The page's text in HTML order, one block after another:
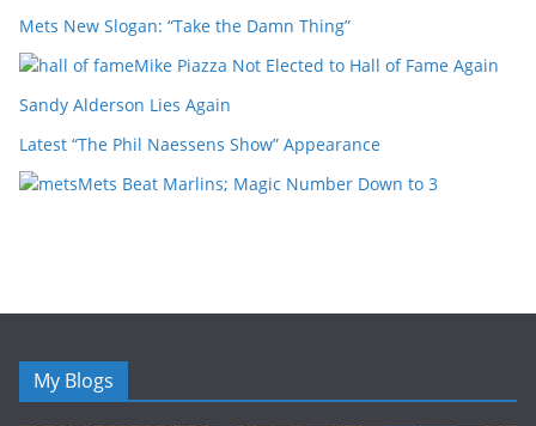
Mets New Slogan: “Take the Damn Thing”
Mike Piazza Not Elected to Hall of Fame Again
Sandy Alderson Lies Again
Latest “The Phil Naessens Show” Appearance
Mets Beat Marlins; Magic Number Down to 3
My Blogs